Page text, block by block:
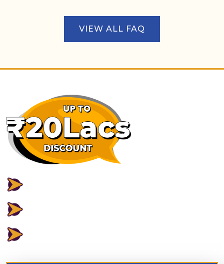
VIEW ALL FAQ